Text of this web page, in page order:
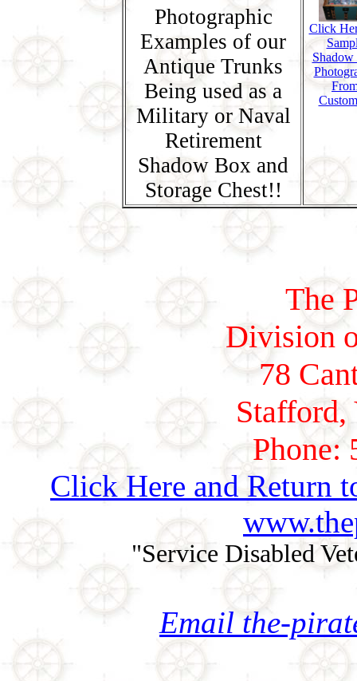
Photographic
Examples of our
Antique Trunks
Being used as a
Military or Naval
Retirement
Shadow Box and
Storage Chest!!
Click
The
Division
78
Phone:
Click Here and Return
"Service Disabled
Email the-